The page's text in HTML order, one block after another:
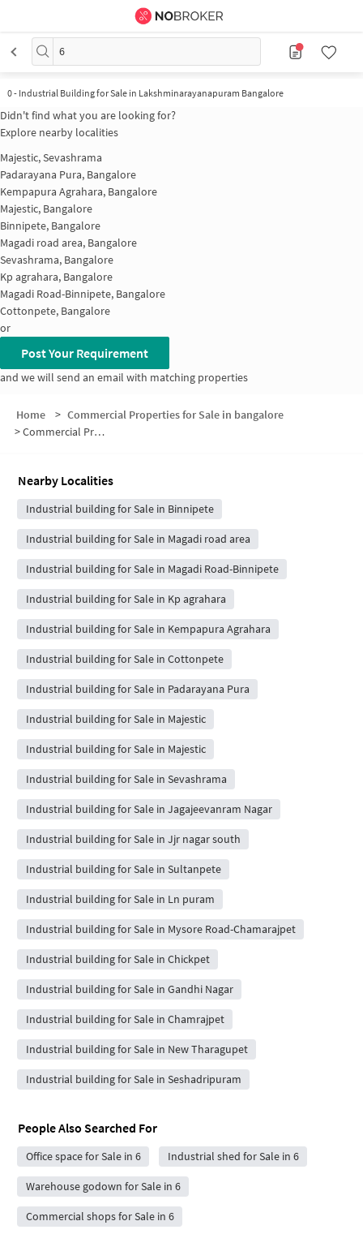
6
0- Industrial Building for Sale in Lakshminarayanapuram Bangalore
Didn't find what you are looking for?
Explore nearby localities
Majestic, Sevashrama
Padarayana Pura, Bangalore
Kempapura Agrahara, Bangalore
Majestic, Bangalore
Binnipete, Bangalore
Magadi road area, Bangalore
Sevashrama, Bangalore
Kp agrahara, Bangalore
Magadi Road-Binnipete, Bangalore
Cottonpete, Bangalore
or
Post Your Requirement
and we will send an email with matching properties
Home > Commercial Properties for Sale in bangalore
>Commercial Properties for Sale in 6
Nearby Localities
Industrial building for Sale in Binnipete
Industrial building for Sale in Magadi road area
Industrial building for Sale in Magadi Road-Binnipete
Industrial building for Sale in Kp agrahara
Industrial building for Sale in Kempapura Agrahara
Industrial building for Sale in Cottonpete
Industrial building for Sale in Padarayana Pura
Industrial building for Sale in Majestic
Industrial building for Sale in Majestic
Industrial building for Sale in Sevashrama
Industrial building for Sale in Jagajeevanram Nagar
Industrial building for Sale in Jjr nagar south
Industrial building for Sale in Sultanpete
Industrial building for Sale in Ln puram
Industrial building for Sale in Mysore Road-Chamarajpet
Industrial building for Sale in Chickpet
Industrial building for Sale in Gandhi Nagar
Industrial building for Sale in Chamrajpet
Industrial building for Sale in New Tharagupet
Industrial building for Sale in Seshadripuram
People Also Searched For
Office space for Sale in 6 Industrial shed for Sale in 6
Warehouse godown for Sale in 6
Commercial shops for Sale in 6